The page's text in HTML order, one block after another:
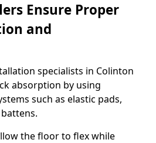
Ensure Proper
and
specialists in Colinton
absorption by using
such as elastic pads,
the floor to flex while